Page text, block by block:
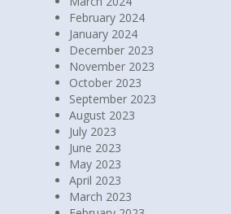
February 2024
January 2024
December 2023
November 2023
October 2023
September 2023
August 2023
July 2023
June 2023
May 2023
April 2023
March 2023